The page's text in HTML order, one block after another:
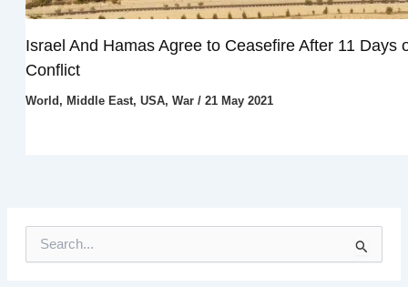
Israel And Hamas Agree to Ceasefire After 11 Days
Conflict
World, Middle East, USA, War/ 21 May 2021